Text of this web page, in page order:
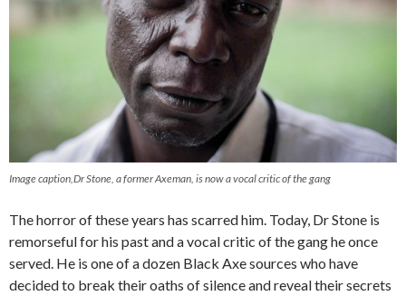
Image caption,Dr Stone, a former Axeman, is now a vocal critic of the gang
The horror of these years has scarred him. Today, Dr Stone is
remorseful for his past and a vocal critic of the gang he once
served. He is one of a dozen Black Axe sources who have
decided to break their oaths of silence and reveal their secrets